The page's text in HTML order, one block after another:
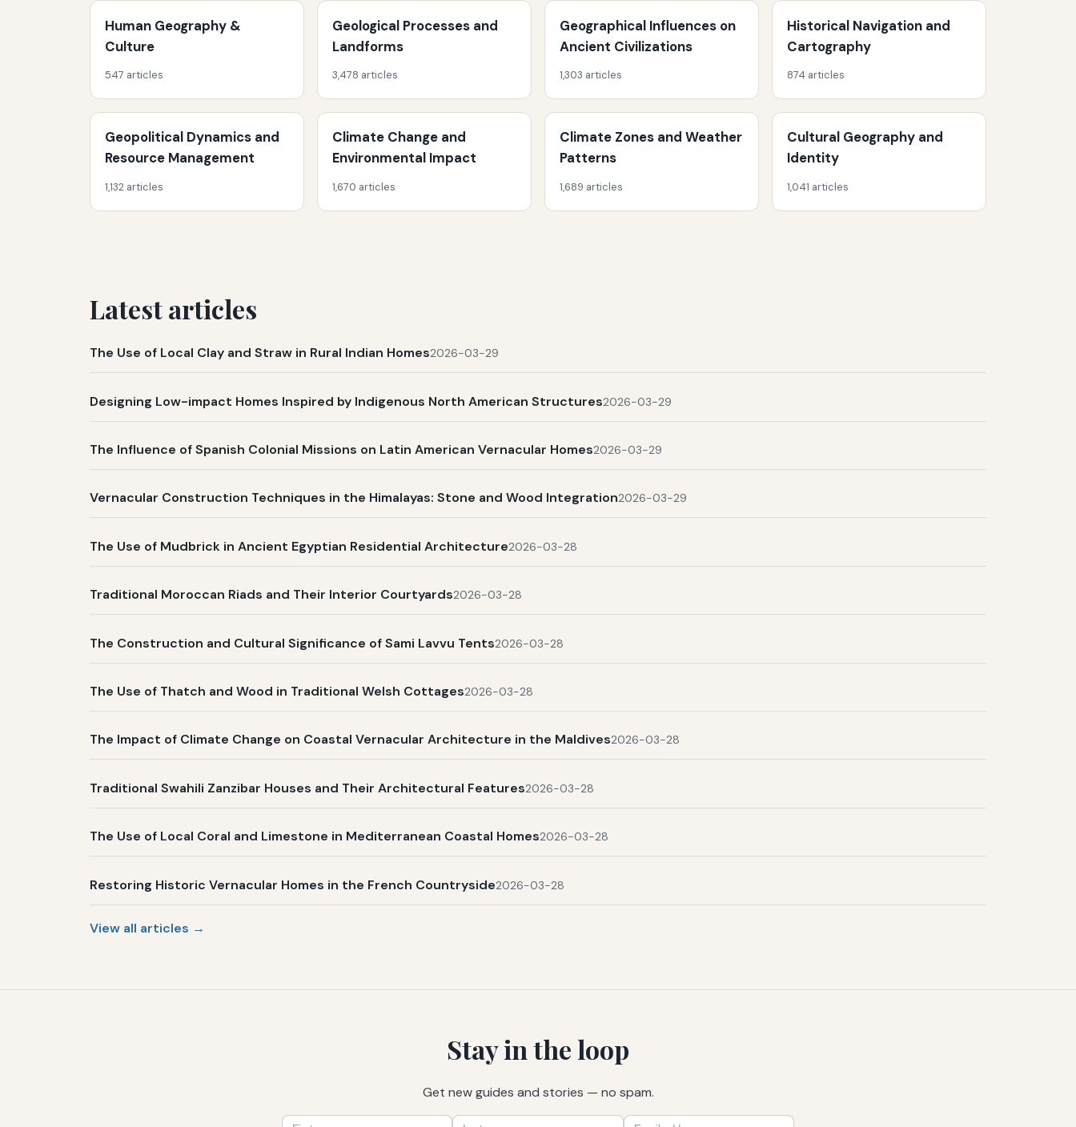
Human Geography &
Culture
547 articles
Geological Processes and
Landforms
3,478 articles
Geographical Influences on
Ancient Civilizations
1,303 articles
Historical Navigation and
Cartography
874 articles
Geopolitical Dynamics and
Resource Management
1,132 articles
Climate Change and
Environmental Impact
1,670 articles
Climate Zones and Weather
Patterns
1,689 articles
Cultural Geography and
Identity
1,041 articles
Latest articles
The Use of Local Clay and Straw in Rural Indian Homes2026-03-29
Designing Low-impact Homes Inspired by Indigenous North American Structures2026-03-29
The Influence of Spanish Colonial Missions on Latin American Vernacular Homes2026-03-29
Vernacular Construction Techniques in the Himalayas: Stone and Wood Integration2026-03-29
The Use of Mudbrick in Ancient Egyptian Residential Architecture2026-03-28
Traditional Moroccan Riads and Their Interior Courtyards2026-03-28
The Construction and Cultural Significance of Sami Lavvu Tents2026-03-28
The Use of Thatch and Wood in Traditional Welsh Cottages2026-03-28
The Impact of Climate Change on Coastal Vernacular Architecture in the Maldives2026-03-28
Traditional Swahili Zanzibar Houses and Their Architectural Features2026-03-28
The Use of Local Coral and Limestone in Mediterranean Coastal Homes2026-03-28
Restoring Historic Vernacular Homes in the French Countryside2026-03-28
View all articles →
Stay in the loop
Get new guides and stories — no spam.